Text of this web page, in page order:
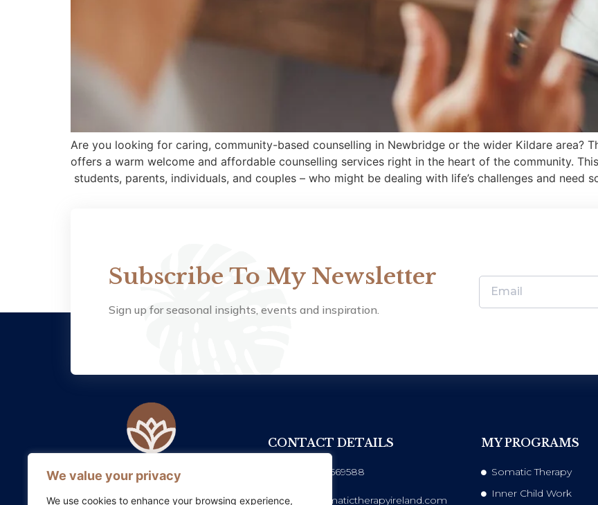
We value your privacy
We use cookies to enhance your browsing experience,
Are you looking for caring, community-based counselling in Newbridge or the wider Kildare area?
offers a warm welcome and affordable counselling services right in the heart of the community.
students, parents, individuals, and couples – who might be dealing with life’s challenges and need
Subscribe To My Newsletter
Sign up for seasonal insights, events and inspiration.
Somatic Therapy Ireland supports
CONTACT DETAILS
+353 833569588
info@somatictherapyireland.com
MY PROGRAMS
Somatic Therapy
Inner Child Work